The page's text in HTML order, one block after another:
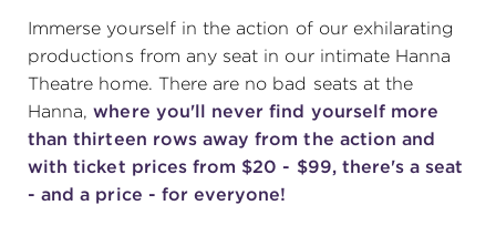
SUPPORT
about
work with us
Immerse yourself in the action of our exhilarating
productions from any seat in our intimate Hanna
Theatre home. There are no bad seats at the
Hanna,where you'll never find yourself more
than thirteen rows away from the action and
with ticket prices from $20 - $99, there's a seat
- and a price - for everyone!